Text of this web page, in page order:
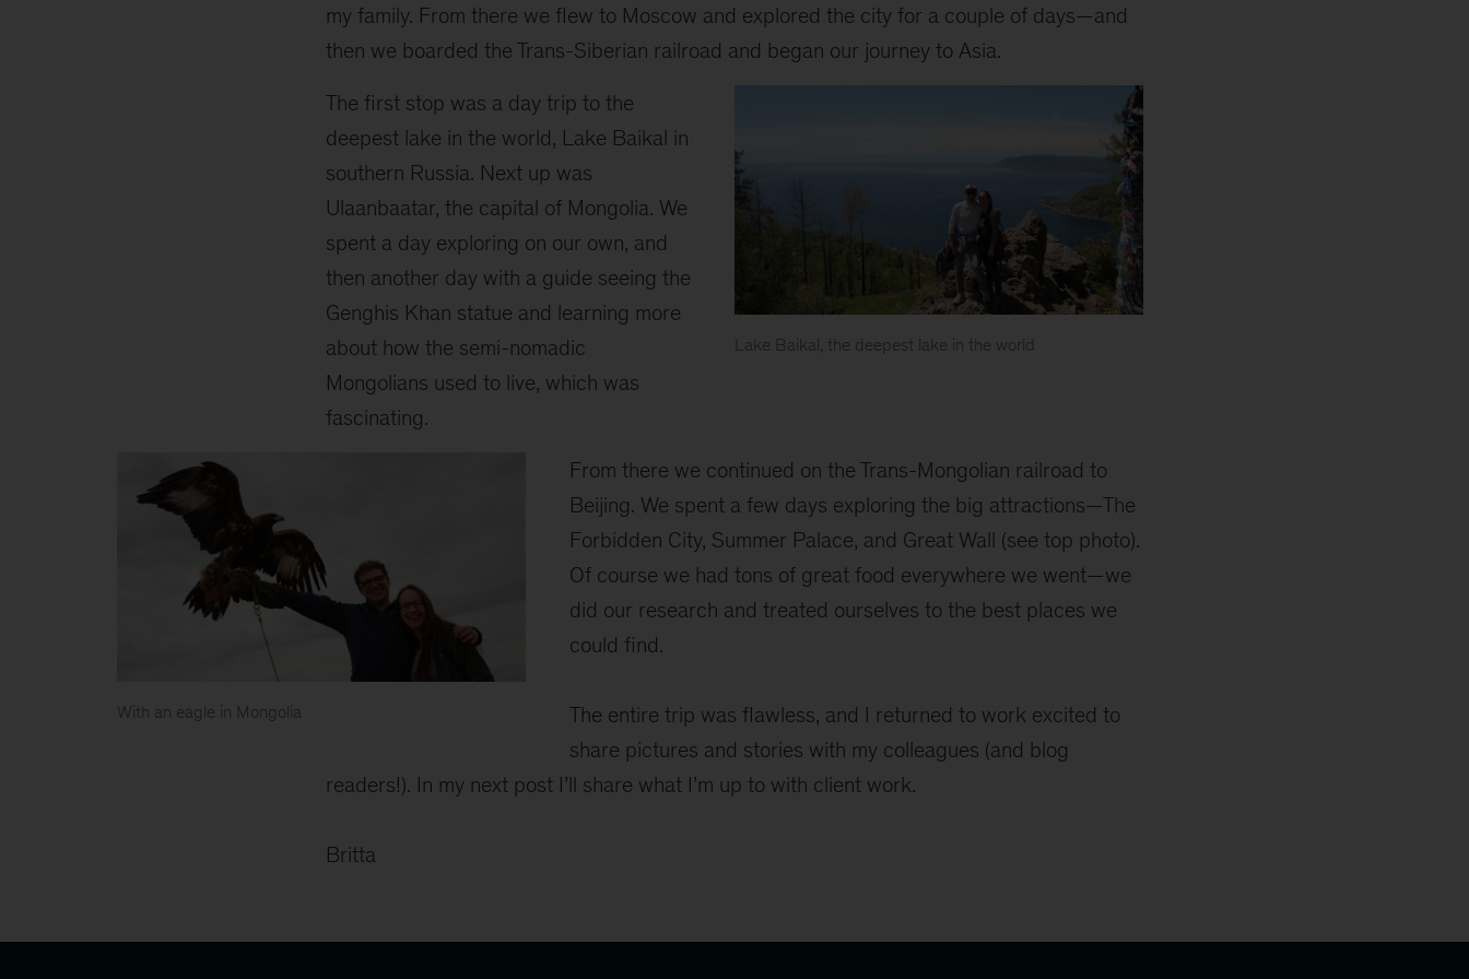
my family. From there we flew to Moscow and explored the city for a couple of days—and
then we boarded the Trans-Siberian railroad and began our journey to Asia.
Lake Baikal, the deepest lake in the world
The first stop was a day trip to the
deepest lake in the world, Lake Baikal in
southern Russia. Next up was
Ulaanbaatar, the capital of Mongolia. We
spent a day exploring on our own, and
then another day with a guide seeing the
Genghis Khan statue and learning more
about how the semi-nomadic
Mongolians used to live, which was
fascinating.
With an eagle in Mongolia
From there we continued on the Trans-Mongolian railroad to
Beijing. We spent a few days exploring the big attractions—The
Forbidden City, Summer Palace, and Great Wall (see top photo).
Of course we had tons of great food everywhere we went—we
did our research and treated ourselves to the best places we
could find.
The entire trip was flawless, and I returned to work excited to
share pictures and stories with my colleagues (and blog
readers!). In my next post I’ll share what I’m up to with client work.
Britta